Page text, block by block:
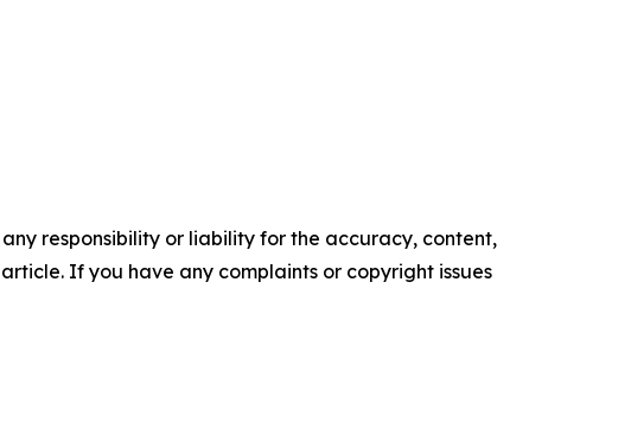
responsibility or liability for the accuracy, content,
If you have any complaints or copyright issues